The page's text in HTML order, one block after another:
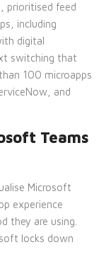
prioritised feed
including
digital
switching that
100 microapps
and
Teams
Microsoft
experience
they are using.
locks down